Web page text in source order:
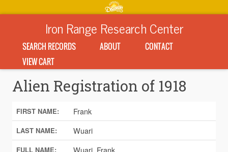
Iron Range Research Center
SEARCH RECORDS ABOUT
CONTACT
VIEW CART
Alien Registration of 1918
FIRST NAME: Frank
LAST NAME: Wuari
FULL NAME: Wuari, Frank